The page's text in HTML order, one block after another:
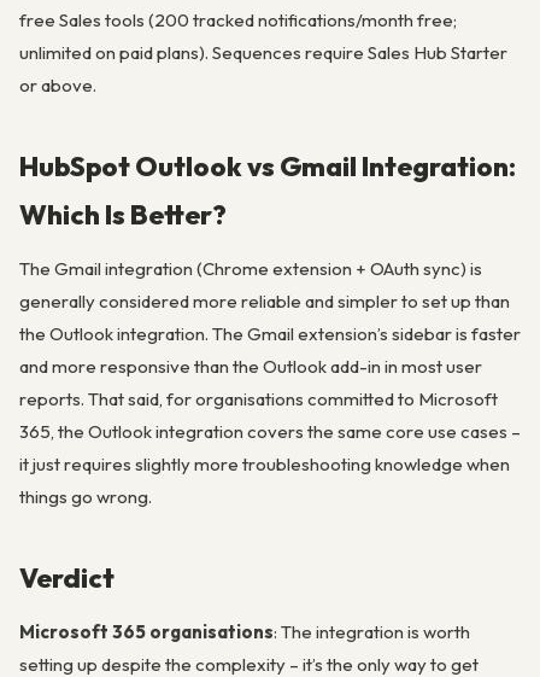
free Sales tools (200 tracked notifications/month free;
unlimited on paid plans). Sequences require Sales Hub Starter
or above.
HubSpot Outlook vs Gmail Integration:
Which Is Better?
The Gmail integration (Chrome extension + OAuth sync) is
generally considered more reliable and simpler to set up than
the Outlook integration. The Gmail extension’s sidebar is faster
and more responsive than the Outlook add-in in most user
reports. That said, for organisations committed to Microsoft
365, the Outlook integration covers the same core use cases –
it just requires slightly more troubleshooting knowledge when
things go wrong.
Verdict
Microsoft 365 organisations: The integration is worth
setting up despite the complexity – it’s the only way to get